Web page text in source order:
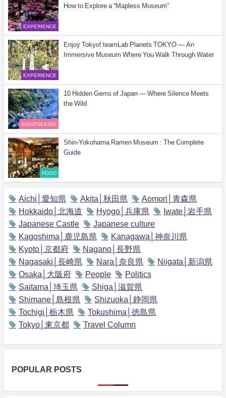
EXPERIENCE
How to Explore a “Mapless Museum”
EXPERIENCE
Enjoy Tokyo! teamLab Planets TOKYO — An
Immersive Museum Where You Walk Through Water
SIGHTSEEING
10 Hidden Gems of Japan — Where Silence Meets
the Wild
FOOD
Shin-Yokohama Ramen Museum : The Complete
Guide
Aichi│愛知県 Akita│秋田県
Aomori│青森県
Hokkaido│北海道
Hyogo│兵庫県
Iwate│岩手県
Japanese Castle
Japanese culture
Kagoshima│鹿児島県
Kanagawa│神奈川県
Kyoto│京都府
Nagano│長野県
Nagasaki│長崎県
Nara│奈良県
Niigata│新潟県
Osaka│大阪府
People
Politics
Saitama│埼玉県
Shiga│滋賀県
Shimane│島根県
Shizuoka│静岡県
Tochigi│栃木県
Tokushima│徳島県
Tokyo│東京都
Travel Column
POPULAR POSTS